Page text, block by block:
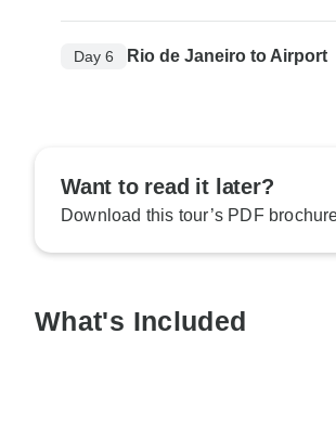
Day 6 Rio de Janeiro to Airport
Want to read it later?
Download this tour’s PDF
What's Included